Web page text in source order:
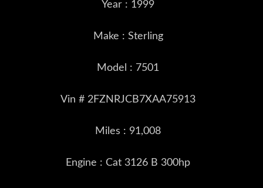
Year : 1999
Make : Sterling
Model : 7501
Vin # 2FZNRJCB7XAA75913
Miles : 91,008
Engine : Cat 3126 B 300hp